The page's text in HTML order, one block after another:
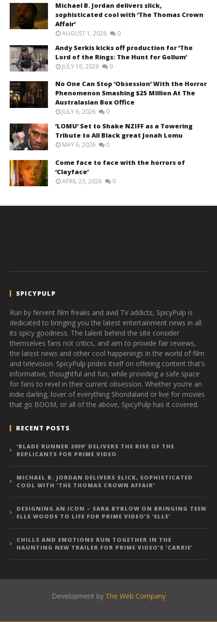
Michael B. Jordan delivers slick,
sophisticated cool with ‘The Thomas Crown
Affair’
AUGUST 1, 2026 0
Andy Serkis kicks off production for ‘The
Lord of the Rings: The Hunt for Gollum’
JULY 16, 2026 0
No One Can Stop ‘Obsession’ With the Horror
Phenomenon Smashing $25 Million At The
Australasian Box Office
JULY 6, 2026 0
‘LOMU’ Set to Shake NZIFF as a Towering
Tribute to All Black great Jonah Lomu
MAY 6, 2026 0
Come face to face with the horrors of
‘Clayface’
APRIL 23, 2026 0
SPICYPULP
Run by fervent film freaks and avid TV addicts, SpicyPulp is
dedicated to bringing you the latest entertainment news in all
its spicy goodness. The talent behind the site consider
themselves fans not critics, and aim to provide fair reviews,
the latest news and other cool happenings in the world of film
and television. SpicyPulp prides itself on offering content that’s
informative, thoughtful and fun, while providing a safe space
for fans to revel in their current obsession. Whether you’re an
indie darling, lover of everything Shondaland or live for movies
that go BOOM, or all of the above, SpicyPulp has it covered.
RECENT POSTS
‘BLADE RUNNER 2099’ DELIVERS THE RISE OF THE
REPLICANTS FOR PRIME VIDEO
MICHAEL B. JORDAN DELIVERS SLICK, SOPHISTICATED
COOL WITH ‘THE THOMAS CROWN AFFAIR’
DESIGNING AN ICON – SARA BYBLOW ON BRINGING TEEN
ELLE WOODS TO LIFE FOR PRIME VIDEO’S ‘ELLE’
CHILLS AND EMOTIONS RUN TOGETHER IN THE
HAUNTING NEW TRAILER FOR PRIME VIDEO’S ‘CARRIE’
Development by The Web Company